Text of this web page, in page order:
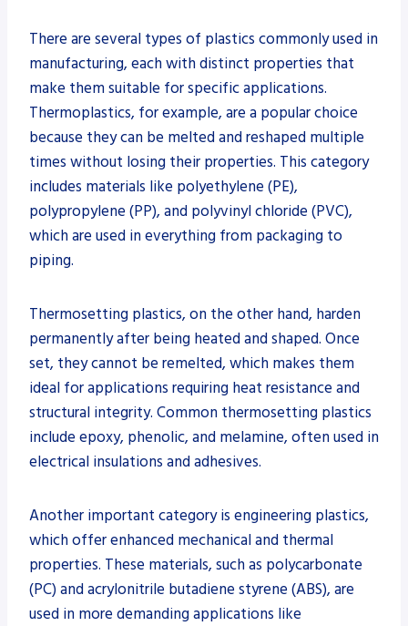
There are several types of plastics commonly used in
manufacturing, each with distinct properties that
make them suitable for specific applications.
Thermoplastics, for example, are a popular choice
because they can be melted and reshaped multiple
times without losing their properties. This category
includes materials like polyethylene (PE),
polypropylene (PP), and polyvinyl chloride (PVC),
which are used in everything from packaging to
piping.
Thermosetting plastics, on the other hand, harden
permanently after being heated and shaped. Once
set, they cannot be remelted, which makes them
ideal for applications requiring heat resistance and
structural integrity. Common thermosetting plastics
include epoxy, phenolic, and melamine, often used in
electrical insulations and adhesives.
Another important category is engineering plastics,
which offer enhanced mechanical and thermal
properties. These materials, such as polycarbonate
(PC) and acrylonitrile butadiene styrene (ABS), are
used in more demanding applications like